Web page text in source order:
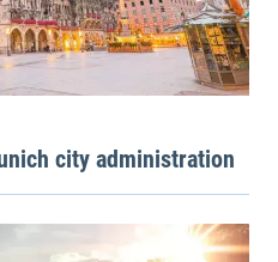
city administration